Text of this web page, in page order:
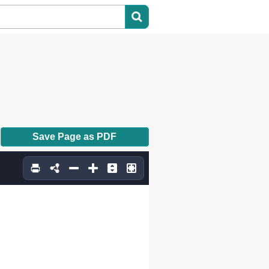
Save Page as PDF